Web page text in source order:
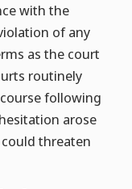
with the
of any
as the court
routinely
following
arose
threaten